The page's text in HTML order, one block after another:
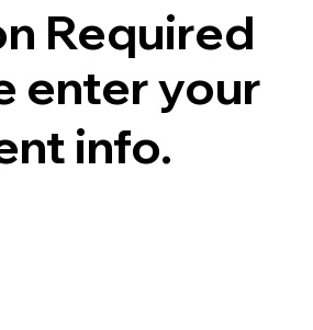
Required
enter your
info.